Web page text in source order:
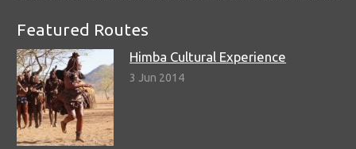
Featured Routes
Himba Cultural Experience
3 Jun 2014